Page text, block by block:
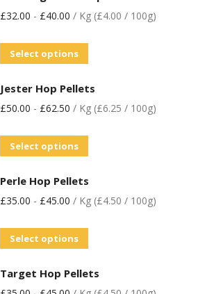
£32.00 - £40.00 / Kg (£4.00 / 100g)
Select options
Jester Hop Pellets
£50.00 - £62.50 / Kg (£6.25 / 100g)
Select options
Perle Hop Pellets
£35.00 - £45.00 / Kg (£4.50 / 100g)
Select options
Target Hop Pellets